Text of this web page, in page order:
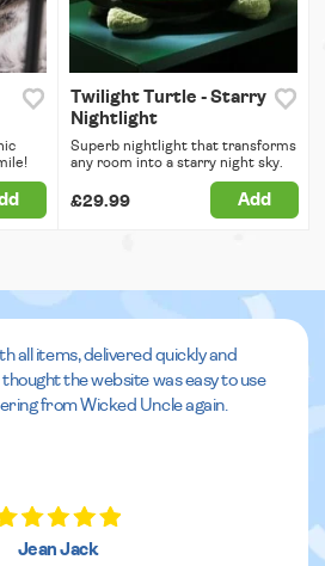
Twilight Turtle - Starry
Nightlight
Superb nightlight that transforms
any room into a starry night sky.
£29.99 Add
all items, delivered quickly and
the website was easy to use
from Wicked Uncle again.
Jean Jack